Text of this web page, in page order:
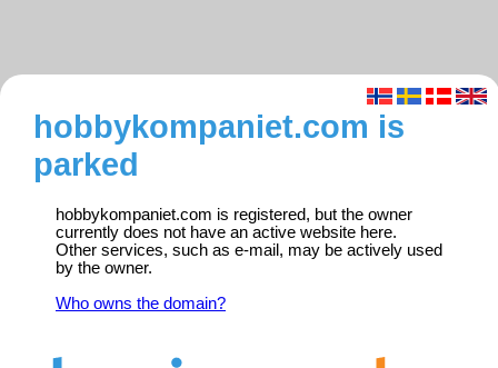
hobbykompaniet.com is
parked
hobbykompaniet.com is registered, but the owner
currently does not have an active website here.
Other services, such as e-mail, may be actively used
by the owner.
Who owns the domain?